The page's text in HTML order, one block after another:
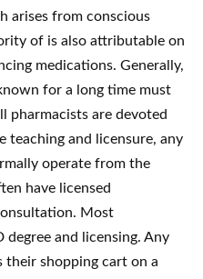
arises from conscious
of is also attributable on
medications. Generally,
for a long time must
pharmacists are devoted
teaching and licensure, any
operate from the
have licensed
Most
degree and licensing. Any
their shopping cart on a